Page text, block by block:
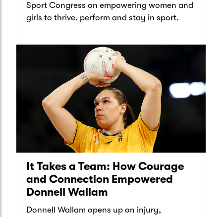
Sport Congress on empowering women and
girls to thrive, perform and stay in sport.
It Takes a Team: How Courage
and Connection Empowered
Donnell Wallam
Donnell Wallam opens up on injury,